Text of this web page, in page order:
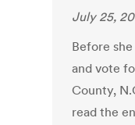
July 25,
Before
and vote
County,
read the